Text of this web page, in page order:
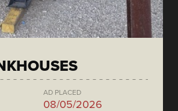
AD PLACED
08/05/2026